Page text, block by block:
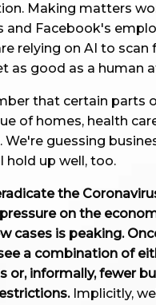
Making matters
and Facebook's
relying on AI to scan
as good as a human
that certain parts
of homes, health
We're guessing
hold up well, too.
the
on the
cases is peaking.
a combination of
or, informally, fewer
Implicitly,